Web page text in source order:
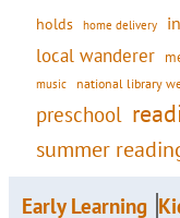
holds home delivery
local wanderer
music national library
preschool
summer
Early Learning